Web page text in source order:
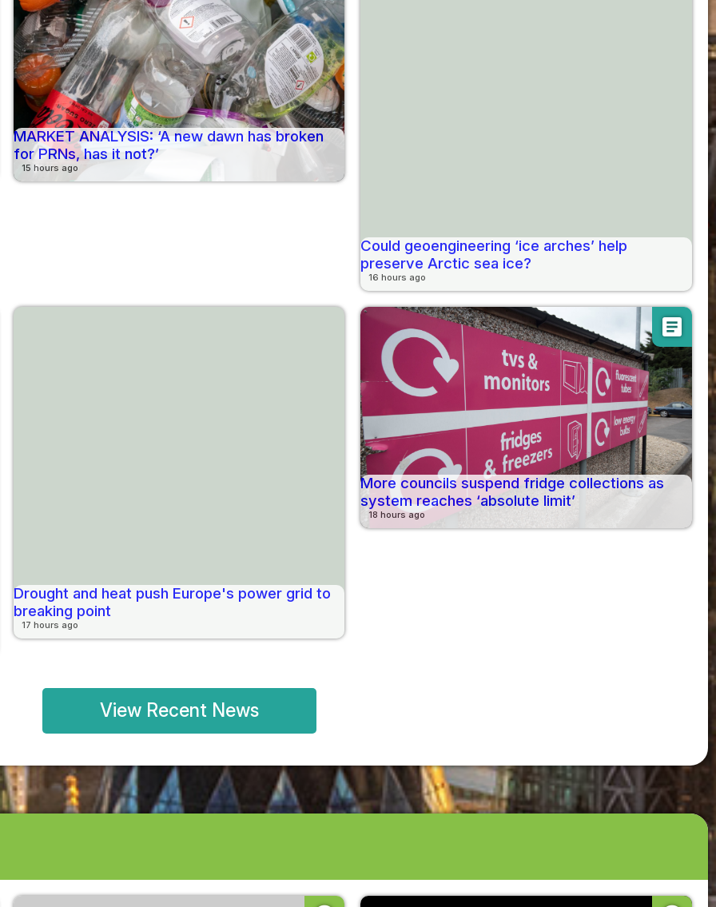
MARKET ANALYSIS: ‘A new dawn has broken
for PRNs, has it not?’
15 hours ago
Could geoengineering ‘ice arches’ help
preserve Arctic sea ice?
16 hours ago
Drought and heat push Europe's power grid to
breaking point
17 hours ago
article
More councils suspend fridge collections as
system reaches ‘absolute limit’
18 hours ago
View Recent News